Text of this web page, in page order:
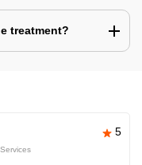
treatment?
5